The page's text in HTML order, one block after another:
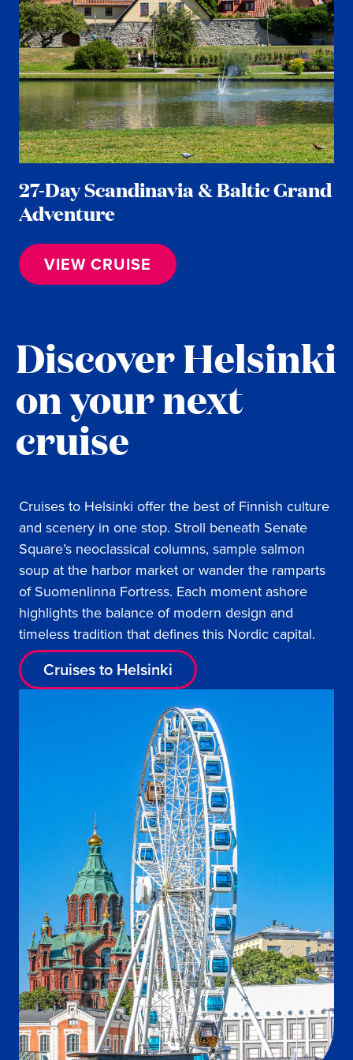
27-Day Scandinavia & Baltic Grand
Adventure
VIEW CRUISE
Discover Helsinki
on your next
cruise
Cruises to Helsinki offer the best of Finnish culture
and scenery in one stop. Stroll beneath Senate
Square’s neoclassical columns, sample salmon
soup at the harbor market or wander the ramparts
of Suomenlinna Fortress. Each moment ashore
highlights the balance of modern design and
timeless tradition that defines this Nordic capital.
Cruises to Helsinki